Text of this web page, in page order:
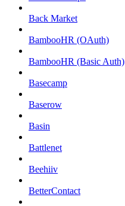
Back Market
BambooHR (OAuth)
BambooHR (Basic Auth)
Basecamp
Baserow
Basin
Battlenet
Beehiiv
BetterContact